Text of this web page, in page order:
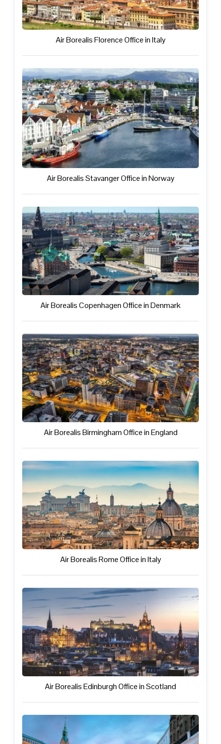
Air Borealis Florence Office in Italy
Air Borealis Stavanger Office in Norway
Air Borealis Copenhagen Office in Denmark
Air Borealis Birmingham Office in England
Air Borealis Rome Office in Italy
Air Borealis Edinburgh Office in Scotland